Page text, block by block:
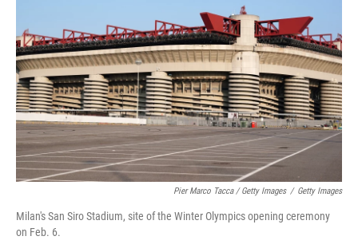
Pier Marco Tacca / Getty Images / Getty Images
Milan's San Siro Stadium, site of the Winter Olympics opening ceremony
on Feb. 6.